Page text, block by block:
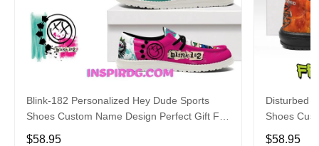
Blink-182 Personalized Hey Dude Sports
Shoes Custom Name Design Perfect Gift For
Fans
$58.95
Disturbed
Shoes
Fans
$58.95